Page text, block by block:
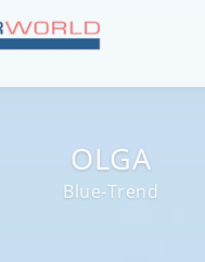
OLGA
Blue-Trend